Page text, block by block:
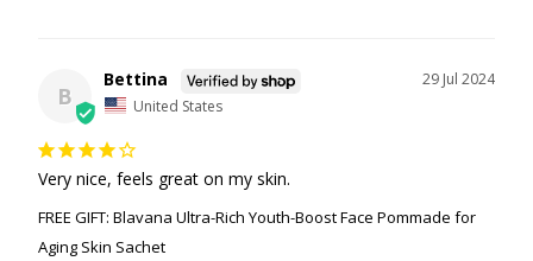
B
29 Jul 2024
Bettina
United States
Very nice, feels great on my skin.
FREE GIFT: Blavana Ultra-Rich Youth-Boost Face Pommade for
Aging Skin Sachet